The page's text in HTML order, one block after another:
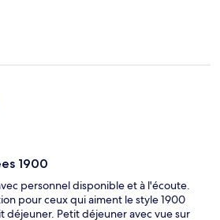
1900
personnel disponible et à l'écoute.
pour ceux qui aiment le style 1900
déjeuner. Petit déjeuner avec vue sur